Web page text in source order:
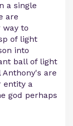
a single
are
to
of light
into
ball of light
are
entity a
god perhaps